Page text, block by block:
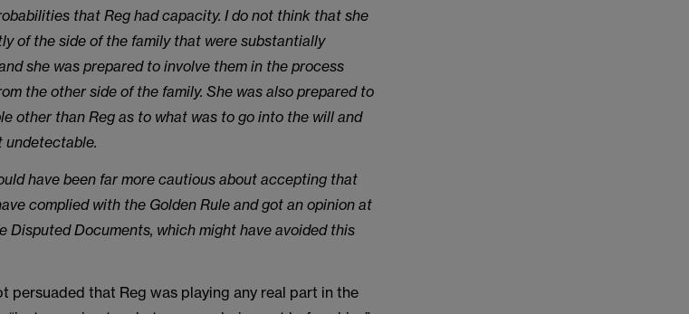
that Reg had capacity. I do not think that she
of the side of the family that were substantially
she was prepared to involve them in the process
the other side of the family. She was also prepared to
other than Reg as to what was to go into the will and
undetectable.
have been far more cautious about accepting that
complied with the Golden Rule and got an opinion at
Disputed Documents, which might have avoided this
persuaded that Reg was playing any real part in the